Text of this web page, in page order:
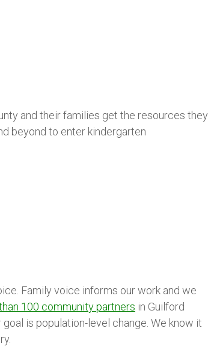
and their families get the resources they
beyond to enter kindergarten
Family voice informs our work and we
100 community partners in Guilford
goal is population-level change. We know it